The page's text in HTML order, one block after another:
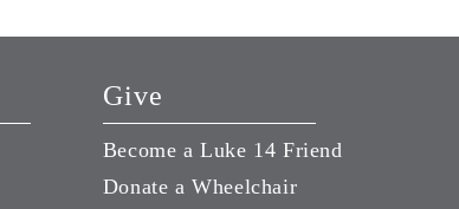
Give
Become a Luke 14 Friend
Donate a Wheelchair